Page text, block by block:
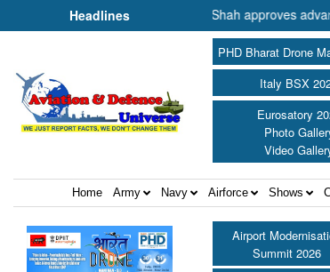
Headlines
of Cooperation Shri Amit Shah approves advance
PHD Bharat Drone
Italy BSX
Eurosatory
Photo
Video
Home Army Navy Airforce Shows
Airport
Summit 2026